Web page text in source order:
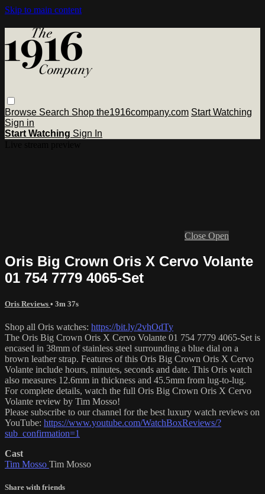
Skip to main content
Browse Search Shop the1916company.com Start Watching
Sign in
Start Watching Sign In
Close Open
Oris Big Crown Oris X Cervo Volante
01 754 7779 4065-Set
Oris Reviews • 3m 37s
Shop all Oris watches: https://bit.ly/2vhOdTy
The Oris Big Crown Oris X Cervo Volante 01 754 7779 4065-Set is
encased in 38mm of stainless steel surrounding a blue dial on a
brown leather strap. Features of this Oris Big Crown Oris X Cervo
Volante include hours, minutes, seconds and date. This Oris watch
also measures 12.6mm in thickness and 45.5mm from lug-to-lug.
For complete details, watch the full Oris Big Crown Oris X Cervo
Volante review by Tim Mosso!
Please subscribe to our channel for the best luxury watch reviews on
YouTube: https://www.youtube.com/WatchBoxReviews/?
sub_confirmation=1
Cast
Tim Mosso Tim Mosso
Share with friends